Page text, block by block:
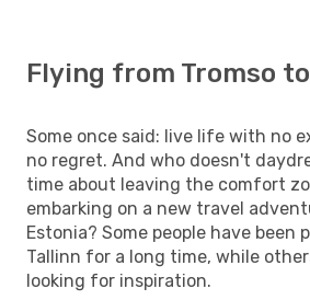
Flying from Tromso
Some once said: live life with no
no regret. And who doesn't
time about leaving the comfort
embarking on a new travel
Estonia? Some people have been
Tallinn for a long time, while
looking for inspiration.